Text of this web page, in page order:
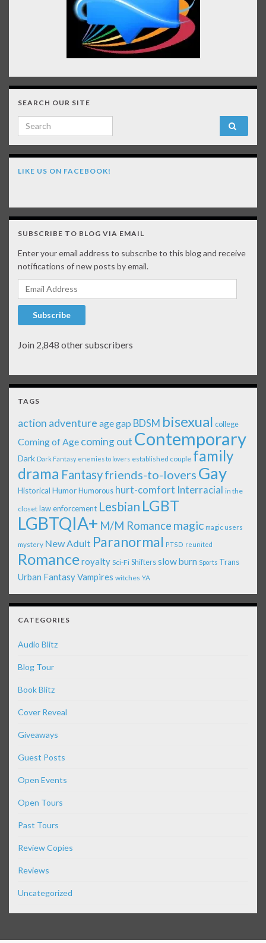
SEARCH OUR SITE
Search for:
LIKE US ON FACEBOOK!
SUBSCRIBE TO BLOG VIA EMAIL
Enter your email address to subscribe to this blog and receive
notifications of new posts by email.
Email Address
Subscribe
Join 2,848 other subscribers
TAGS
action adventure age gap BDSM bisexual college
Coming of Age coming out Contemporary
Dark Dark Fantasy enemies to lovers established couple family
drama Fantasyfriends-to-lovers Gay
Historical Humor Humorous hurt-comfort Interracial in the
closet law enforcement Lesbian LGBT
LGBTQIA+ M/M Romance magic magic users
mystery New Adult Paranormal PTSD reunited
Romanceroyalty Sci-Fi Shiftersslow burn Sports Trans
Urban FantasyVampires witches YA
CATEGORIES
Audio Blitz
Blog Tour
Book Blitz
Cover Reveal
Giveaways
Guest Posts
Open Events
Open Tours
Past Tours
Review Copies
Reviews
Uncategorized